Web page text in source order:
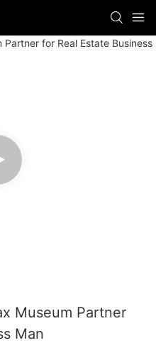
Museum Partner
Man